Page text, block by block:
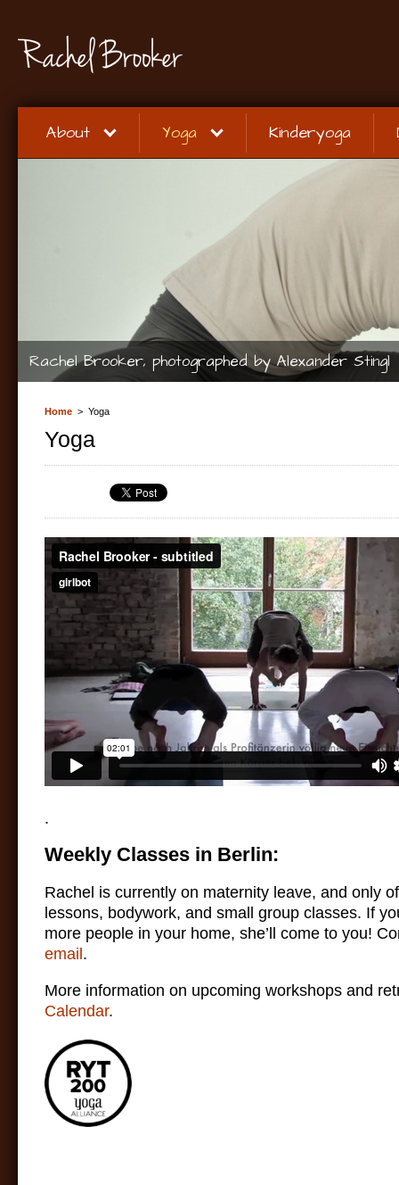
About Yoga Kinderyoga
Rachel Brooker, photographed by Alexander Stingl
Home > Yoga
Yoga
.
Weekly Classes in Berlin:
Rachel is currently on maternity leave, and only
lessons, bodywork, and small group classes. If
more people in your home, she’ll come to you!
email.
More information on upcoming workshops and
Calendar.